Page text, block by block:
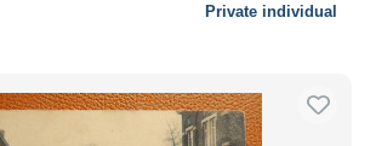
Private individual